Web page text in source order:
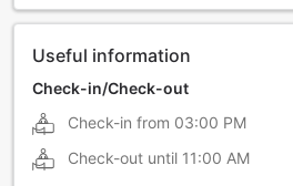
Useful information
Check-in/Check-out
Check-in from 03:00 PM
Check-out until 11:00 AM